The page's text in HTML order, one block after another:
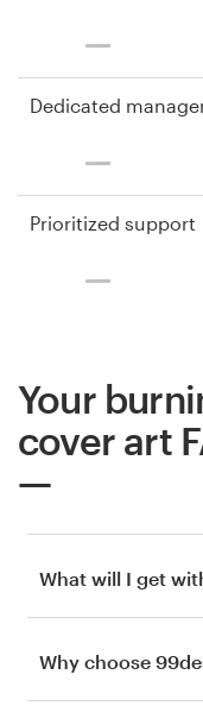
Dedicated
Prioritized support
Your
cover art
What will I get
Why choose